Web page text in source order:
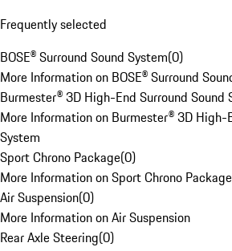
Frequently selected
BOSE® Surround Sound System(0)
More Information on BOSE® Surround
Burmester® 3D High-End Surround Sound
More Information on Burmester® 3D High-
System
Sport Chrono Package(0)
More Information on Sport Chrono Package
Air Suspension(0)
More Information on Air Suspension
Rear Axle Steering(0)